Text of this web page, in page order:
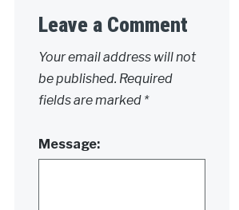
Leave a Comment
Your email address will not
be published. Required
fields are marked *
Message: